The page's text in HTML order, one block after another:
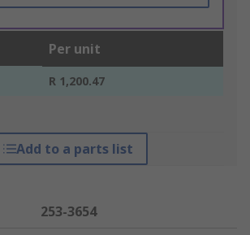
Per unit
R 1,200.47
Add to a parts list
253-3654